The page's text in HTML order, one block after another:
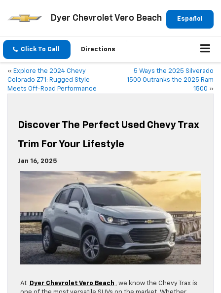
Español
Dyer Chevrolet Vero Beach
Click To Call Directions
« Explore the 2024 Chevy
Colorado Z71: Rugged Style
Meets Off-Road Performance
5 Ways the 2025 Silverado
1500 Outranks the 2025 Ram
1500 »
Discover The Perfect Used Chevy Trax
Trim For Your Lifestyle
Jan 16, 2025
At Dyer Chevrolet Vero Beach , we know the Chevy Trax is